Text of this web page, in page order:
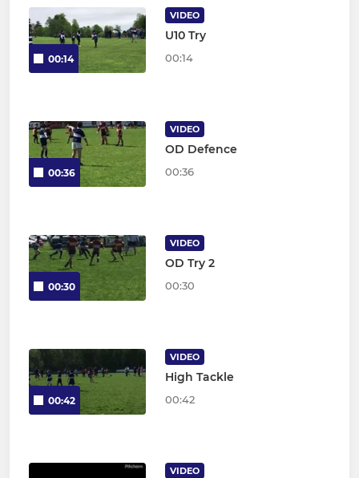
00:14
VIDEO
U10 Try
00:14
00:36
VIDEO
OD Defence
00:36
00:30
VIDEO
OD Try 2
00:30
00:42
VIDEO
High Tackle
00:42
VIDEO